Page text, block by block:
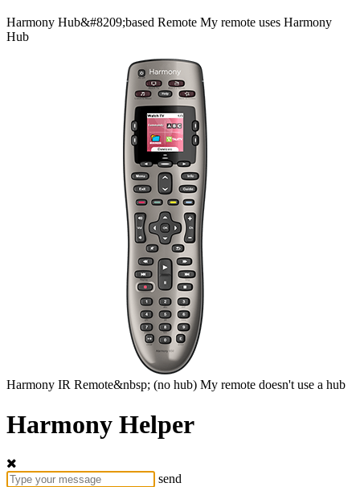
Harmony Hub&#8209;based Remote My remote uses Harmony
Hub
Harmony IR Remote&nbsp; (no hub) My remote doesn't use a hub
Harmony Helper
send